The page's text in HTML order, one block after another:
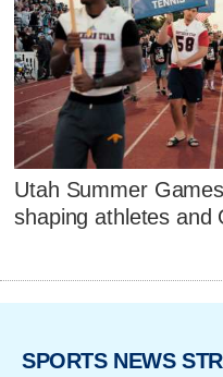
Utah Summer
shaping athletes and
SPORTS NEWS